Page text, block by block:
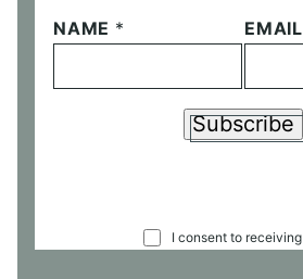
NAME * EMAIL
O
I consent to
Subscribe